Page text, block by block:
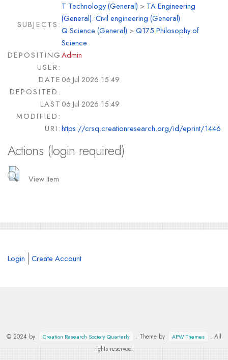
SUBJECTS:
T Technology (General) > TA Engineering
(General). Civil engineering (General)
Q Science (General) >Q175 Philosophy of
Science
DEPOSITING
USER:
Admin
DATE
DEPOSITED:
06 Jul 2026 15:49
LAST
MODIFIED:
06 Jul 2026 15:49
URI:https://crsq.creationresearch.org/id/eprint/1446
Actions (login required)
View Item
Login Create Account
© 2024 by Creation Research Society Quarterly . Theme by APW Themes
. All
rights reserved.